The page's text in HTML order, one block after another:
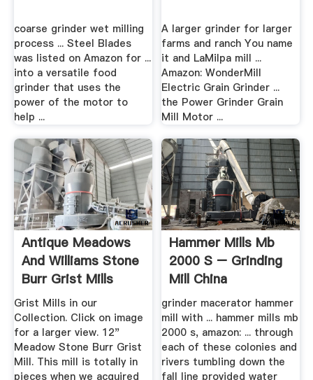
coarse grinder wet milling
process ... Steel Blades
was listed on Amazon for ...
into a versatile food
grinder that uses the
power of the motor to
help ...
A larger grinder for larger
farms and ranch You name
it and LaMilpa mill ...
Amazon: WonderMill
Electric Grain Grinder ...
the Power Grinder Grain
Mill Motor ...
Antique Meadows
And Williams Stone
Burr Grist Mills
Grist Mills in our
Collection. Click on image
for a larger view. 12"
Meadow Stone Burr Grist
Mill. This mill is totally in
pieces when we acquired
Hammer Mills Mb
2000 S – Grinding
Mill China
grinder macerator hammer
mill with ... hammer mills mb
2000 s, amazon: ... through
each of these colonies and
rivers tumbling down the
fall line provided water